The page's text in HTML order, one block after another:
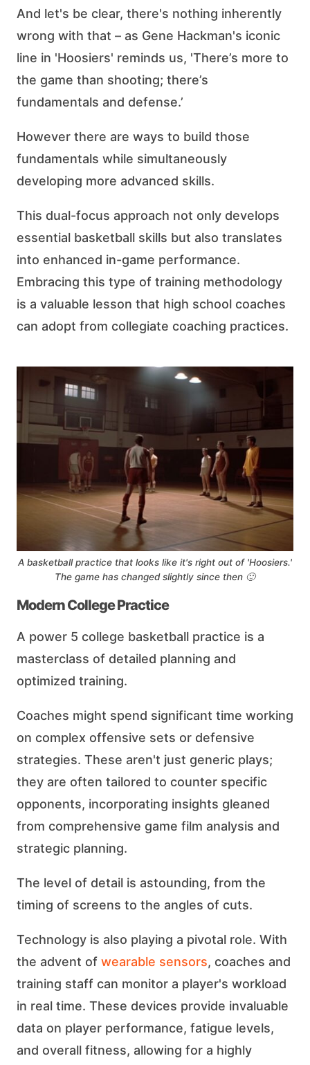
And let's be clear, there's nothing inherently
wrong with that – as Gene Hackman's iconic
line in 'Hoosiers' reminds us, 'There’s more to
the game than shooting; there’s
fundamentals and defense.’
However there are ways to build those
fundamentals while simultaneously
developing more advanced skills.
This dual-focus approach not only develops
essential basketball skills but also translates
into enhanced in-game performance.
Embracing this type of training methodology
is a valuable lesson that high school coaches
can adopt from collegiate coaching practices.
A basketball practice that looks like it's right out of 'Hoosiers.'
The game has changed slightly since then 🙂
Modern College Practice
A power 5 college basketball practice is a
masterclass of detailed planning and
optimized training.
Coaches might spend significant time working
on complex offensive sets or defensive
strategies. These aren't just generic plays;
they are often tailored to counter specific
opponents, incorporating insights gleaned
from comprehensive game film analysis and
strategic planning.
The level of detail is astounding, from the
timing of screens to the angles of cuts.
Technology is also playing a pivotal role. With
the advent of wearable sensors, coaches and
training staff can monitor a player's workload
in real time. These devices provide invaluable
data on player performance, fatigue levels,
and overall fitness, allowing for a highly